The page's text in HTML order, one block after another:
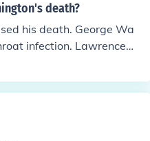
death?
his death. George Wa
infection. Lawrence
brother, John Augu
in the head", not his fath